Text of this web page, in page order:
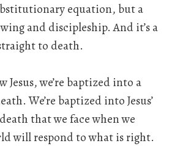
equation, but a
and discipleship. And it’s a
to death.
Jesus, we’re baptized into a
We’re baptized into Jesus’
that we face when we
will respond to what is right.